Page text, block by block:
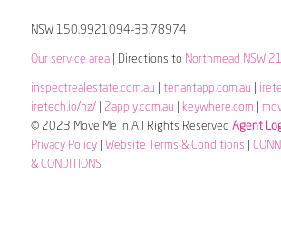
NSW 150.9921094-33.78974
Our service area| Directions to Northmead NSW
inspectrealestate.com.au tenantapp.com.au
iretech.io/nz/| 2apply.com.au keywhere.com
© 2023 Move Me In All Rights Reserved Agent
Privacy Policy| Website Terms & Conditions
& CONDITIONS